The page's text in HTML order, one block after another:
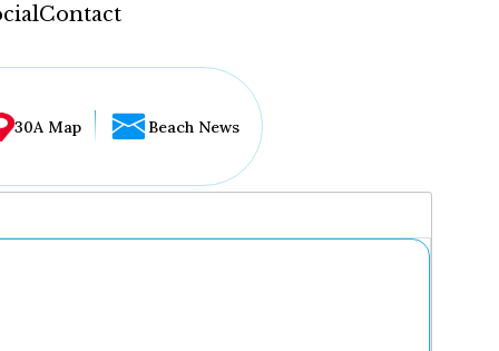
Contact
30A Map Beach News